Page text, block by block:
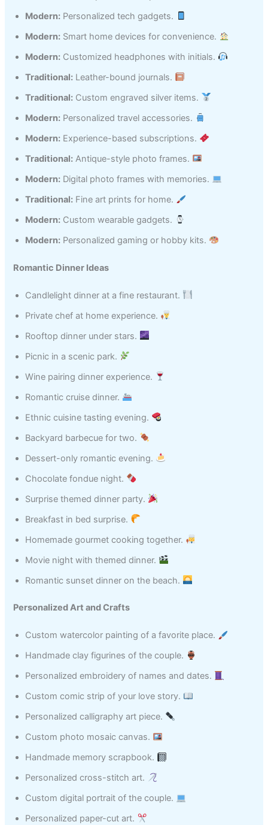
Modern: Personalized tech gadgets.
Modern: Smart home devices for convenience.
Modern: Customized headphones with initials.
Traditional: Leather-bound journals.
Traditional: Custom engraved silver items.
Modern: Personalized travel accessories.
Modern: Experience-based subscriptions.
Traditional: Antique-style photo frames.
Modern: Digital photo frames with memories.
Traditional: Fine art prints for home.
Modern: Custom wearable gadgets.
Modern: Personalized gaming or hobby kits.
Romantic Dinner Ideas
Candlelight dinner at a fine restaurant.
Private chef at home experience.
Rooftop dinner under stars.
Picnic in a scenic park.
Wine pairing dinner experience.
Romantic cruise dinner.
Ethnic cuisine tasting evening.
Backyard barbecue for two.
Dessert-only romantic evening.
Chocolate fondue night.
Surprise themed dinner party.
Breakfast in bed surprise.
Homemade gourmet cooking together.
Movie night with themed dinner.
Romantic sunset dinner on the beach.
Personalized Art and Crafts
Custom watercolor painting of a favorite place.
Handmade clay figurines of the couple.
Personalized embroidery of names and dates.
Custom comic strip of your love story.
Personalized calligraphy art piece.
Custom photo mosaic canvas.
Handmade memory scrapbook.
Personalized cross-stitch art.
Custom digital portrait of the couple.
Personalized paper-cut art.